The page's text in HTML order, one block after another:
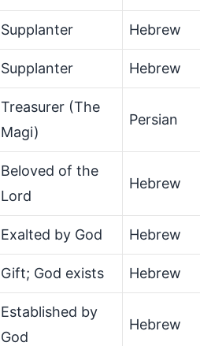
Supplanter Hebrew
Supplanter Hebrew
Treasurer (The
Magi)
Persian
Beloved of the
Lord
Hebrew
Exalted by God Hebrew
Gift; God exists Hebrew
Established by
God
Hebrew